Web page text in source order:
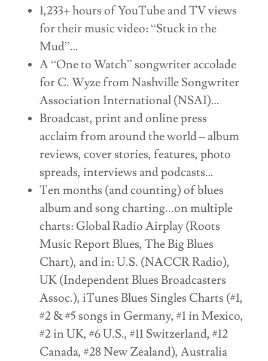
1,233+ hours of YouTube and TV views
for their music video: “Stuck in the
Mud”…
A “One to Watch” songwriter accolade
for C. Wyze from Nashville Songwriter
Association International (NSAI)…
Broadcast, print and online press
acclaim from around the world – album
reviews, cover stories, features, photo
spreads, interviews and podcasts…
Ten months (and counting) of blues
album and song charting...on multiple
charts: Global Radio Airplay (Roots
Music Report Blues, The Big Blues
Chart), and in: U.S. (NACCR Radio),
UK (Independent Blues Broadcasters
Assoc.), iTunes Blues Singles Charts (#1,
#2 & #5 songs in Germany, #1 in Mexico,
#2 in UK, #6 U.S., #11 Switzerland, #12
Canada, #28 New Zealand), Australia